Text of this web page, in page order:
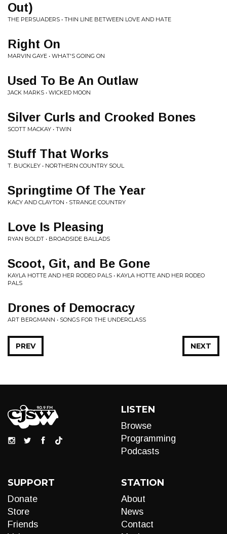
Out)
THE PERSUADERS • THIN LINE BETWEEN LOVE AND HATE
Right On
MARVIN GAYE • WHAT'S GOING ON
Used To Be An Outlaw
JACK MARKS • WICKED MOON
Silver Curls and Crooked Bones
SCOTT MACKAY • TWIN
Stuff That Works
T. BUCKLEY • NORTHERN COUNTRY SOUL
Springtime Of The Year
KACY AND CLAYTON • STRANGE COUNTRY
Love Is Pleasing
RYAN BOLDT • BROADSIDE BALLADS
Scoot, Git, and Be Gone
KAYLA HOTTE AND HER RODEO PALS • KAYLA HOTTE AND HER RODEO
PALS
Drones of Democracy
ART BERGMANN • SONGS FOR THE UNDERCLASS
NEXT
PREV
LISTEN
Browse
Programming
Podcasts
SUPPORT
Donate
Store
Friends
STATION
About
News
Contact